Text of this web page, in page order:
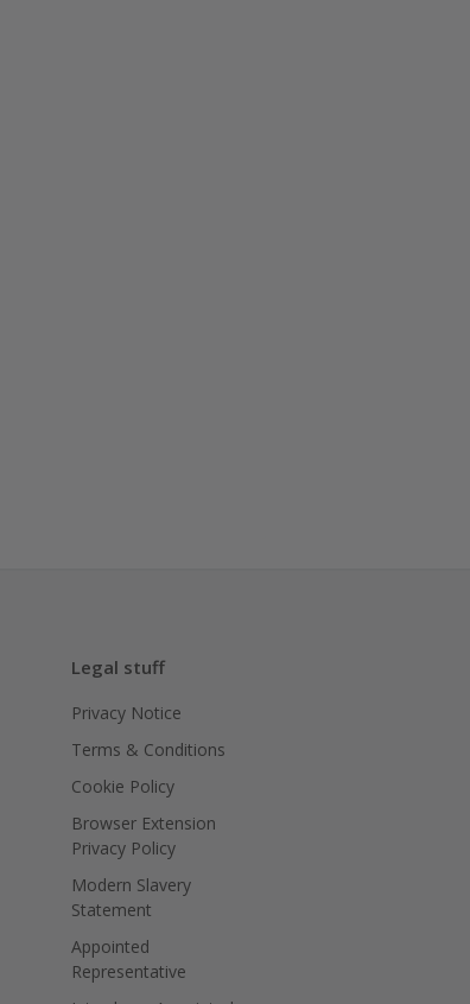
Legal stuff
Privacy Notice
Terms & Conditions
Cookie Policy
Browser Extension
Privacy Policy
Modern Slavery
Statement
Appointed
Representative